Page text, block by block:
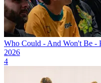
Who Could - And Won't Be -
2026
4